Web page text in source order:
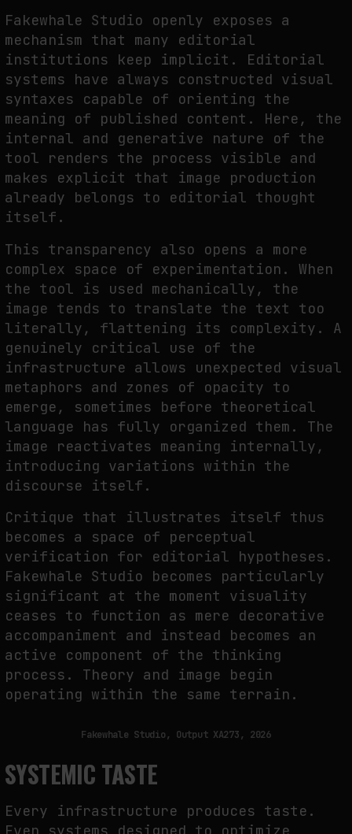
Fakewhale Studio openly exposes a
mechanism that many editorial
institutions keep implicit. Editorial
systems have always constructed visual
syntaxes capable of orienting the
meaning of published content. Here, the
internal and generative nature of the
tool renders the process visible and
makes explicit that image production
already belongs to editorial thought
itself.
This transparency also opens a more
complex space of experimentation. When
the tool is used mechanically, the
image tends to translate the text too
literally, flattening its complexity. A
genuinely critical use of the
infrastructure allows unexpected visual
metaphors and zones of opacity to
emerge, sometimes before theoretical
language has fully organized them. The
image reactivates meaning internally,
introducing variations within the
discourse itself.
Critique that illustrates itself thus
becomes a space of perceptual
verification for editorial hypotheses.
Fakewhale Studio becomes particularly
significant at the moment visuality
ceases to function as mere decorative
accompaniment and instead becomes an
active component of the thinking
process. Theory and image begin
operating within the same terrain.
Fakewhale Studio, Output XA273, 2026
SYSTEMIC TASTE
Every infrastructure produces taste.